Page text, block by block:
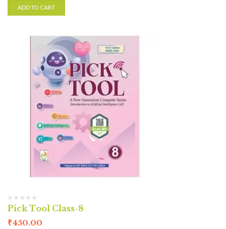
ADD TO CART
Pick Tool Class-8
₹450.00